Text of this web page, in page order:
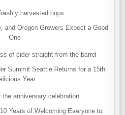
and Oregon Growers Expect a Good
One
Summit Seattle Returns for a 15th
Year
Years of Welcoming Everyone to